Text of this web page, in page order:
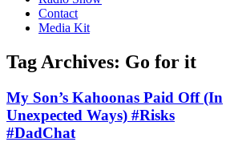
Contact
Media Kit
Tag Archives: Go for it
My Son’s Kahoonas Paid Off (In
Unexpected Ways) #Risks
#DadChat